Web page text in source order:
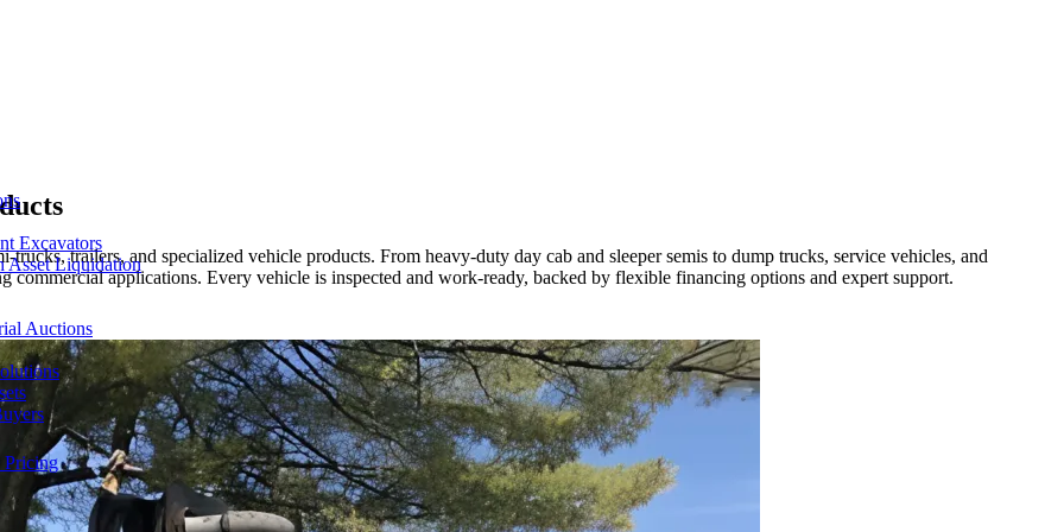
Excavators
Asset Liquidation
Auctions
Pricing
trailers, and specialized vehicle products. From heavy-duty day cab and sleeper semis to dump trucks, service vehicles, and
applications. Every vehicle is inspected and work-ready, backed by flexible financing options and expert support.